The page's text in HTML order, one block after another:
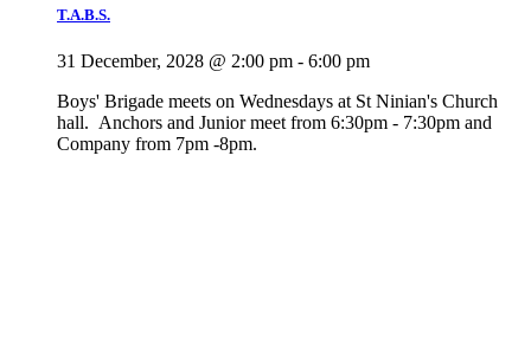
T.A.B.S.
31 December, 2028 @ 2:00 pm - 6:00 pm
Boys' Brigade meets on Wednesdays at St Ninian's Church
hall. Anchors and Junior meet from 6:30pm - 7:30pm and
Company from 7pm -8pm.